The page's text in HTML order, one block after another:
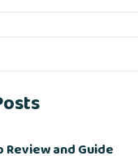
Review and Guide